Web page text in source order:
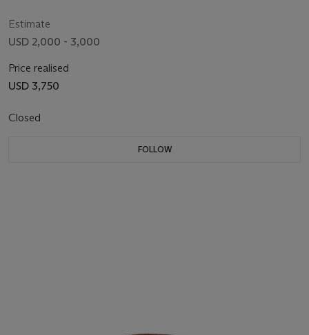
Estimate
USD 2,000 - 3,000
Price realised
USD 3,750
Closed
FOLLOW